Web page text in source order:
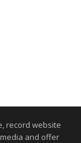
record website
and offer